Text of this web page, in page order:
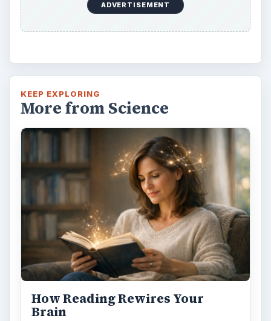
ADVERTISEMENT
KEEP EXPLORING
More from Science
How Reading Rewires Your
Brain